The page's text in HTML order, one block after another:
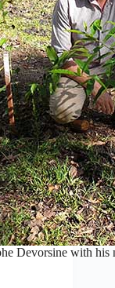
Devorsine with his